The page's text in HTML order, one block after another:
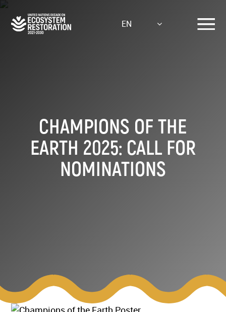
Skip
main
EN
CHAMPIONS OF THE
EARTH 2025: CALL FOR
NOMINATIONS